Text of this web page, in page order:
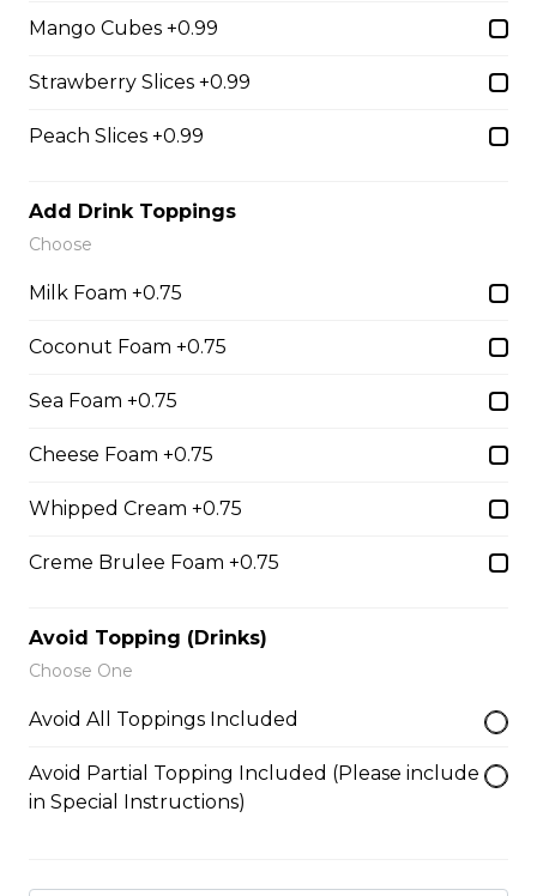
31. Oreo Toasted
Marshmallow
Oreo Custard Cream, Whipped
Chocolate Sauce, Toasted
Caramelized Fuji Apples, Raisins,
Caramel Sauce, Granola
$6.75 - $8.75
Whipped Yogurt, Chocolate Sauce,
Crushed Pistachios
6. Wild Berries
Mango Cubes +0.99
Strawberry Slices +0.99
Peach Slices +0.99
Add Drink Toppings
Choose
Milk Foam +0.75
Coconut Foam +0.75
Sea Foam +0.75
Cheese Foam +0.75
Whipped Cream +0.75
Creme Brulee Foam +0.75
Avoid Topping (Drinks)
Choose One
Avoid All Toppings Included
Avoid Partial Topping Included (Please include
in Special Instructions)